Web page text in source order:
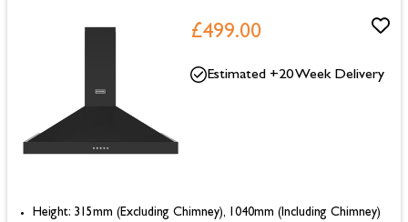
£499.00
Height: 315mm (Excluding Chimney), 1040mm (Including Chimney)
Estimated +20 Week Delivery